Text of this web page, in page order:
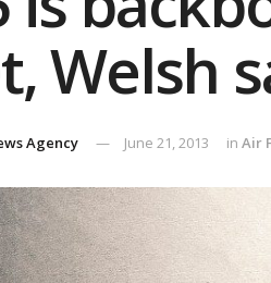
Welsh
Agency June 21, 2013 in Air